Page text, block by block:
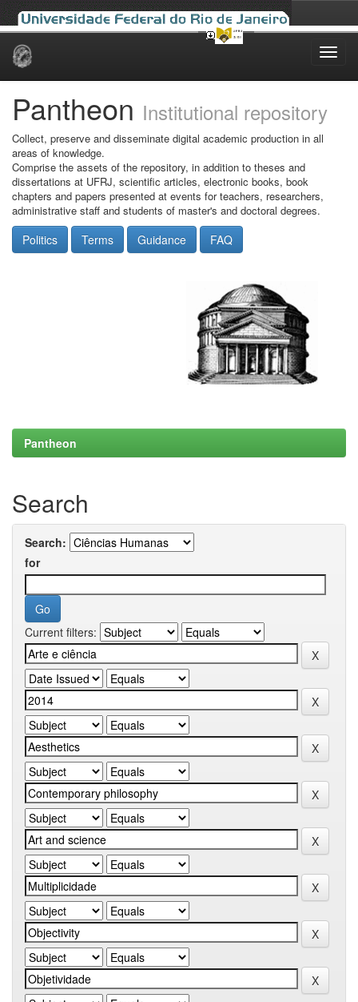
Skip
Pantheon Institutional repository
Collect, preserve and disseminate digital academic production in all
areas of knowledge.
Comprise the assets of the repository, in addition to theses and
dissertations at UFRJ, scientific articles, electronic books, book
chapters and papers presented at events for teachers, researchers,
administrative staff and students of master's and doctoral degrees.
Politics Terms Guidance FAQ
Pantheon
Search
Search:
for
Current filters: